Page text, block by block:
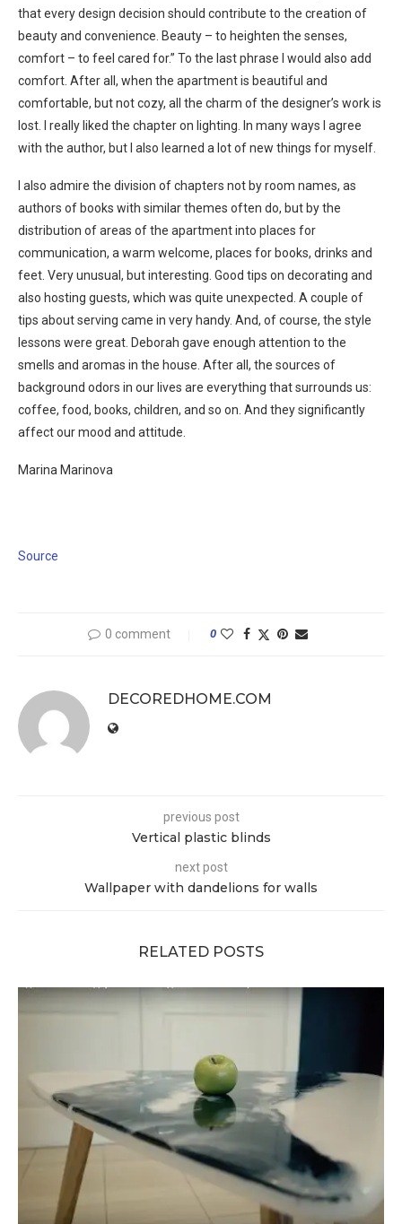
that every design decision should contribute to the creation of
beauty and convenience. Beauty – to heighten the senses,
comfort – to feel cared for.” To the last phrase I would also add
comfort. After all, when the apartment is beautiful and
comfortable, but not cozy, all the charm of the designer’s work is
lost. I really liked the chapter on lighting. In many ways I agree
with the author, but I also learned a lot of new things for myself.
I also admire the division of chapters not by room names, as
authors of books with similar themes often do, but by the
distribution of areas of the apartment into places for
communication, a warm welcome, places for books, drinks and
feet. Very unusual, but interesting. Good tips on decorating and
also hosting guests, which was quite unexpected. A couple of
tips about serving came in very handy. And, of course, the style
lessons were great. Deborah gave enough attention to the
smells and aromas in the house. After all, the sources of
background odors in our lives are everything that surrounds us:
coffee, food, books, children, and so on. And they significantly
affect our mood and attitude.
Marina Marinova
Source
0 comment 0
DECOREDHOME.COM
previous post
Vertical plastic blinds
next post
Wallpaper with dandelions for walls
RELATED POSTS